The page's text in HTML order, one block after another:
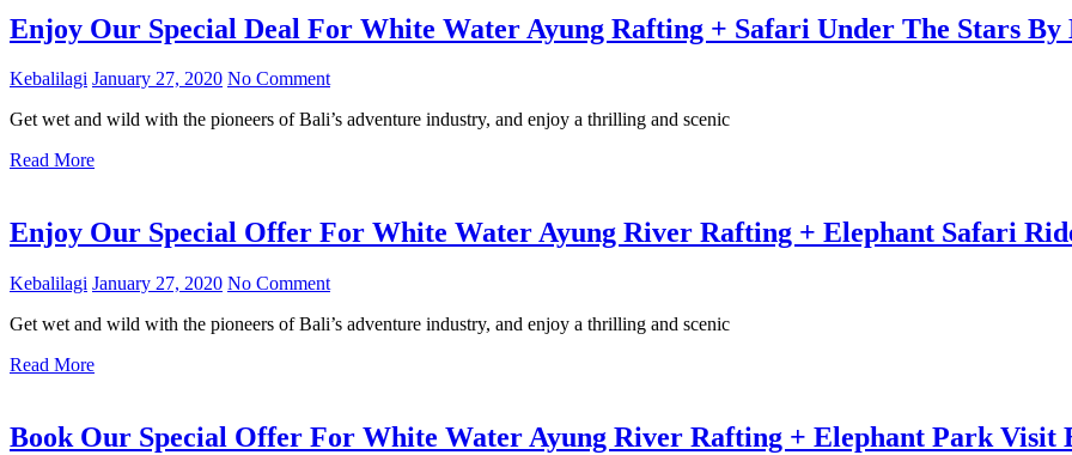
Enjoy Our Special Deal For White Water Ayung Rafting + Safari Under The Stars By
Kebalilagi January 27, 2020 No Comment
Get wet and wild with the pioneers of Bali’s adventure industry, and enjoy a thrilling and scenic
Read More
Enjoy Our Special Offer For White Water Ayung River Rafting + Elephant Safari
Kebalilagi January 27, 2020 No Comment
Get wet and wild with the pioneers of Bali’s adventure industry, and enjoy a thrilling and scenic
Read More
Book Our Special Offer For White Water Ayung River Rafting + Elephant Park Visit